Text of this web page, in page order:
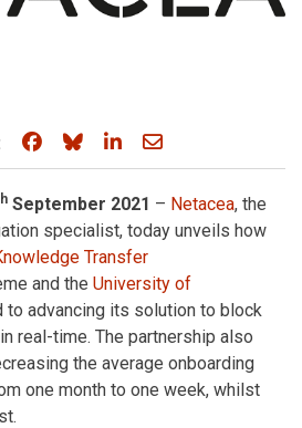
Share on Facebook
Share on Bluesky
Share on LinkedIn
Share through
September 2021 – Netacea, the
specialist, today unveils how
Transfer
and the University of
to advancing its solution to block
real-time. The partnership also
the average onboarding
one month to one week, whilst